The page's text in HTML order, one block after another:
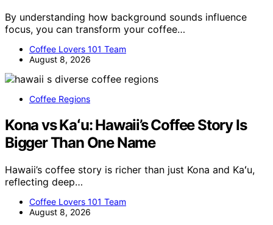
By understanding how background sounds influence
focus, you can transform your coffee…
Coffee Lovers 101 Team
August 8, 2026
Coffee Regions
Kona vs Kaʻu: Hawaii’s Coffee Story Is
Bigger Than One Name
Hawaii’s coffee story is richer than just Kona and Kaʻu,
reflecting deep…
Coffee Lovers 101 Team
August 8, 2026